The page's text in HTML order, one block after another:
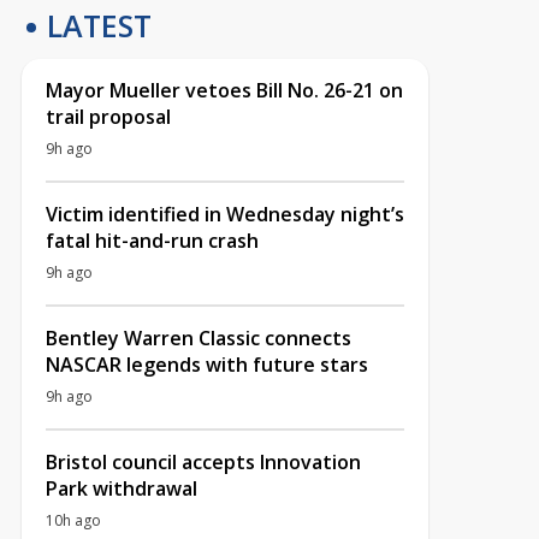
LATEST
Mayor Mueller vetoes Bill No. 26-21 on
trail proposal
9h ago
Victim identified in Wednesday night’s
fatal hit-and-run crash
9h ago
Bentley Warren Classic connects
NASCAR legends with future stars
9h ago
Bristol council accepts Innovation
Park withdrawal
10h ago